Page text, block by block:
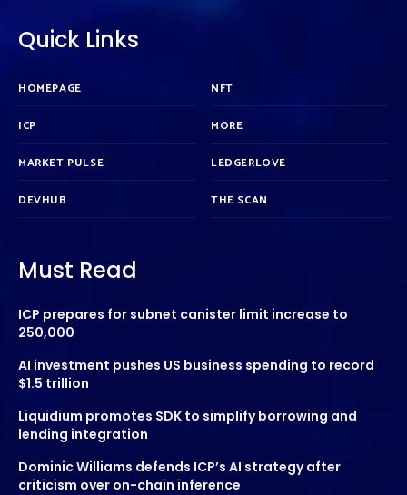
Quick Links
HOMEPAGE
ICP
MARKET PULSE
DEVHUB
NFT
MORE
LEDGERLOVE
THE SCAN
Must Read
ICP prepares for subnet canister limit increase to
250,000
AI investment pushes US business spending to record
$1.5 trillion
Liquidium promotes SDK to simplify borrowing and
lending integration
Dominic Williams defends ICP’s AI strategy after
criticism over on-chain inference